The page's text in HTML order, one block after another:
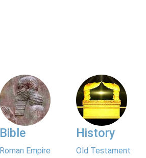
Bible
Roman Empire
History
Old Testament